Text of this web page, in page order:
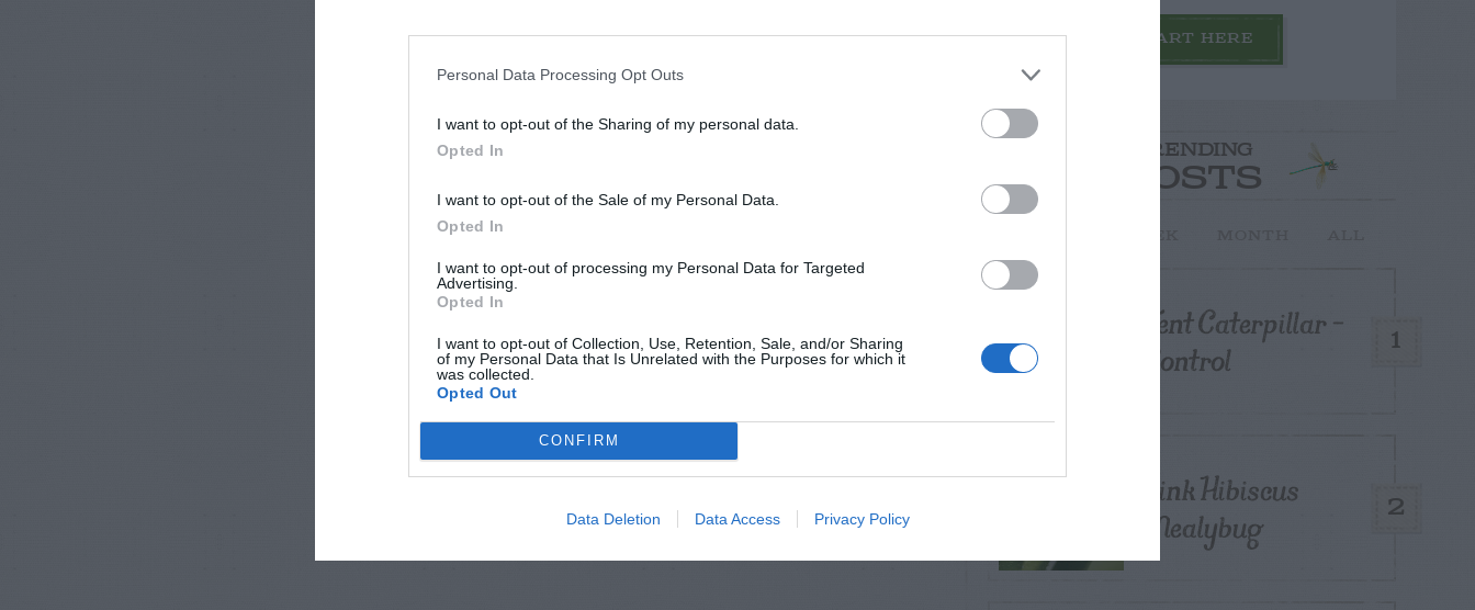
Personal Data Processing Opt Outs
I want to opt-out of the Sharing of my personal data.
Opted In
I want to opt-out of the Sale of my Personal Data.
Opted In
I want to opt-out of processing my Personal Data for Targeted
Advertising.
Opted In
I want to opt-out of Collection, Use, Retention, Sale, and/or Sharing
of my Personal Data that Is Unrelated with the Purposes for which it
was collected.
Opted Out
CONFIRM
Data Deletion Data Access Privacy Policy
START HERE
TRENDING
POSTS
1
Tent Caterpillar –
Control
2
Pink Hibiscus
Mealybug